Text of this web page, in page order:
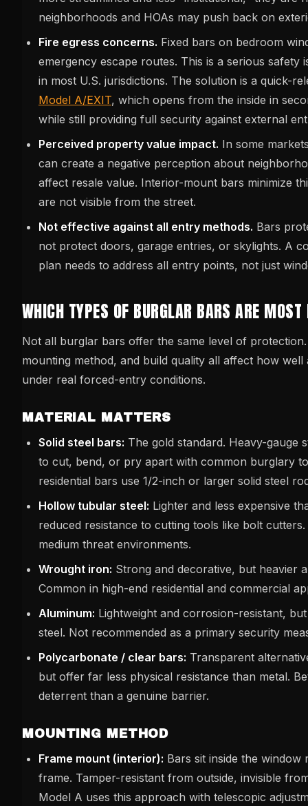
neighborhoods and HOAs may push back on
Fire egress concerns. Fixed bars on bedroom
emergency escape routes. This is a serious safety
in most U.S. jurisdictions. The solution is a quick-
Model A/EXIT, which opens from the inside in
while still providing full security against external
Perceived property value impact. In some
can create a negative perception about
affect resale value. Interior-mount bars minimize
are not visible from the street.
Not effective against all entry methods. Bars
not protect doors, garage entries, or skylights. A
plan needs to address all entry points, not just
WHICH TYPES OF BURGLAR BARS ARE MOST
Not all burglar bars offer the same level of
mounting method, and build quality all affect how
under real forced-entry conditions.
MATERIAL MATTERS
Solid steel bars: The gold standard. Heavy-gauge
to cut, bend, or pry apart with common burglary
residential bars use 1/2-inch or larger solid steel
Hollow tubular steel: Lighter and less expensive
reduced resistance to cutting tools like bolt
medium threat environments.
Wrought iron: Strong and decorative, but heavier
Common in high-end residential and commercial
Aluminum: Lightweight and corrosion-resistant,
steel. Not recommended as a primary security
Polycarbonate / clear bars: Transparent
but offer far less physical resistance than metal.
deterrent than a genuine barrier.
MOUNTING METHOD
Frame mount (interior): Bars sit inside the window
frame. Tamper-resistant from outside, invisible
Model A uses this approach with telescopic